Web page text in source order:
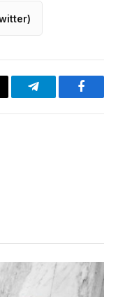
Telegram